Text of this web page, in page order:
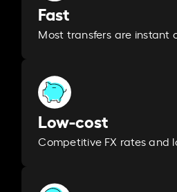
Fast
Most transfers are instant
Low-cost
Competitive FX rates and